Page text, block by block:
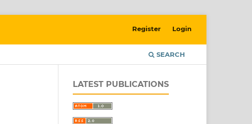
SEARCH
Register Login
LATEST PUBLICATIONS